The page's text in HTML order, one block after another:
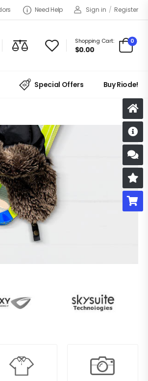
Need Help Sign in / Register
Shopping Cart:
$0.00
0
Special Offers Buy Riode!